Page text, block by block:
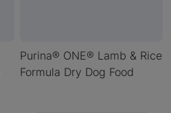
Purina® ONE® Lamb & Rice
Formula Dry Dog Food